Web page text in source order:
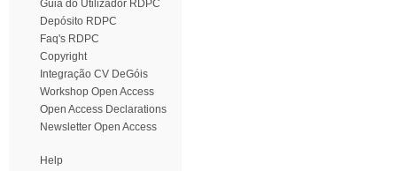
Guia do Utilizador RDPC
Depósito RDPC
Faq's RDPC
Copyright
Integração CV DeGóis
Workshop Open Access
Open Access Declarations
Newsletter Open Access
Help